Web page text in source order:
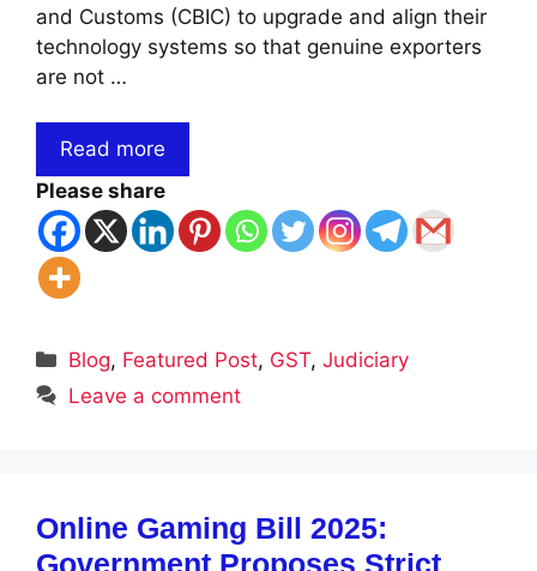
and Customs (CBIC) to upgrade and align their
technology systems so that genuine exporters
are not …
Read more
Please share
Categories
Blog, Featured Post, GST,Judiciary
Leave a comment
Online Gaming Bill 2025:
Government Proposes Strict